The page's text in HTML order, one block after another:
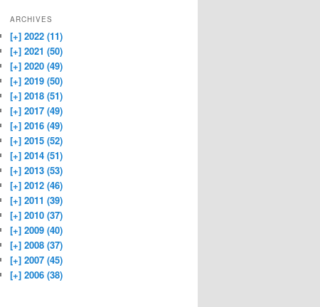
ARCHIVES
[+] 2022 (11)
[+] 2021 (50)
[+] 2020 (49)
[+] 2019 (50)
[+] 2018 (51)
[+] 2017 (49)
[+] 2016 (49)
[+] 2015 (52)
[+] 2014 (51)
[+] 2013 (53)
[+] 2012 (46)
[+] 2011 (39)
[+] 2010 (37)
[+] 2009 (40)
[+] 2008 (37)
[+] 2007 (45)
[+] 2006 (38)